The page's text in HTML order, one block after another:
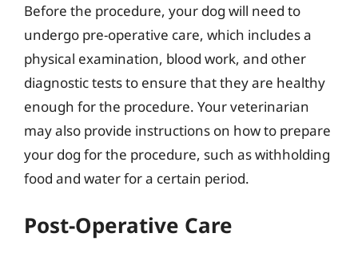
Before the procedure, your dog will need to
undergo pre-operative care, which includes a
physical examination, blood work, and other
diagnostic tests to ensure that they are healthy
enough for the procedure. Your veterinarian
may also provide instructions on how to prepare
your dog for the procedure, such as withholding
food and water for a certain period.
Post-Operative Care